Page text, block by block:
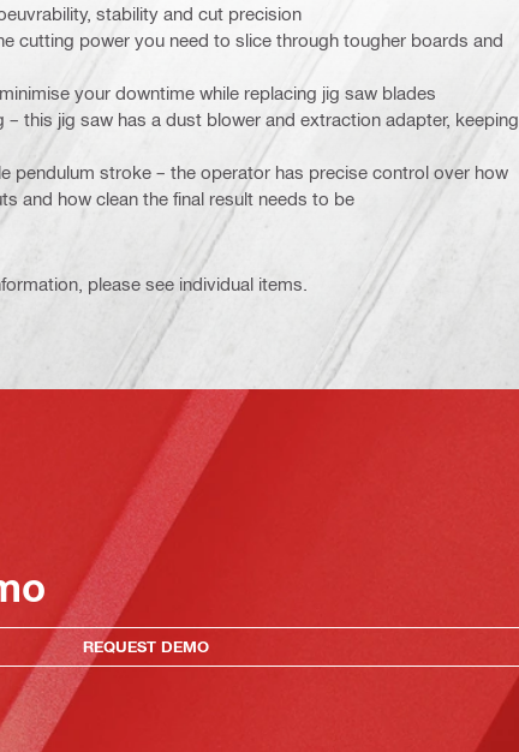
stability and cut precision
cutting power you need to slice through tougher boards and
your downtime while replacing jig saw blades
– this jig saw has a dust blower and extraction adapter, keeping
pendulum stroke – the operator has precise control over how
and how clean the final result needs to be
please see individual items.
REQUEST DEMO